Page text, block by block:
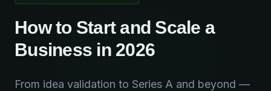
How to Start and Scale a
Business in 2026
From idea validation to Series A and beyond —